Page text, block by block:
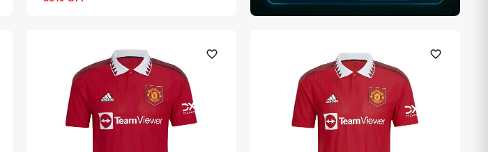
favorite_outline favorite_outline